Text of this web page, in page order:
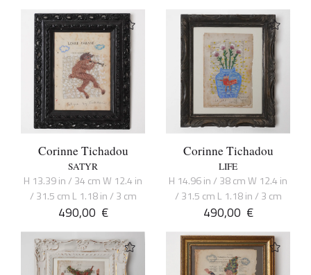
Corinne Tichadou
SATYR
H 13.39 in / 34 cm W 12.4 in
/ 31.5 cm L 1.18 in / 3 cm
490,00 €
Corinne Tichadou
LIFE
H 14.96 in / 38 cm W 12.4 in
/ 31.5 cm L 1.18 in / 3 cm
490,00 €